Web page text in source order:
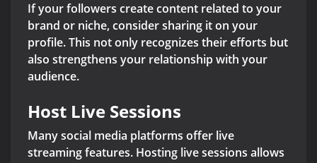
If your followers create content related to your
brand or niche, consider sharing it on your
profile. This not only recognizes their efforts but
also strengthens your relationship with your
audience.
Host Live Sessions
Many social media platforms offer live
streaming features. Hosting live sessions allows